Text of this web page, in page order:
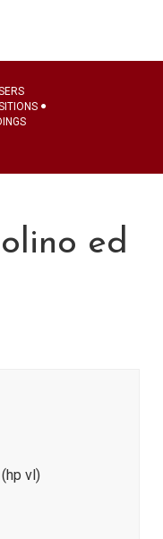
ed
vl)